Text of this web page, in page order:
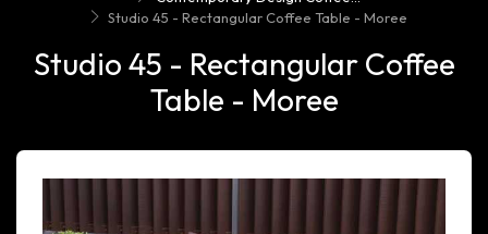
Studio 45 - Rectangular Coffee Table - Moree
Studio 45 - Rectangular Coffee
Table - Moree